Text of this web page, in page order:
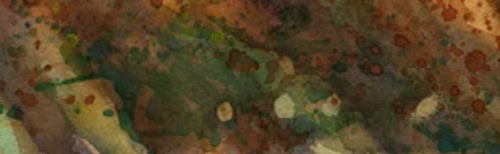
"It's Fall, Birches!" Watercolor
Painting